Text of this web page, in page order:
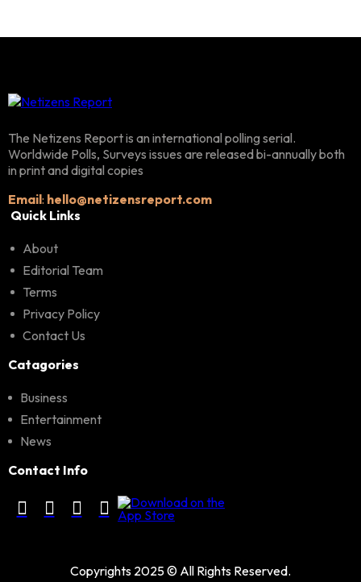
The Netizens Report is an international polling serial.
Worldwide Polls, Surveys issues are released bi-annually both
in print and digital copies
Email: hello@netizensreport.com
Quick Links
About
Editorial Team
Terms
Privacy Policy
Contact Us
Catagories
Business
Entertainment
News
Contact Info
Copyrights 2025 © All Rights Reserved.